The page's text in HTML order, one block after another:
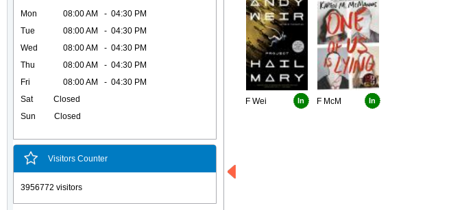
Mon
08:00 AM - 04:30 PM
Tue
08:00 AM - 04:30 PM
Wed
08:00 AM - 04:30 PM
Thu
08:00 AM - 04:30 PM
Fri
08:00 AM - 04:30 PM
Sat Closed
Sun Closed
Visitors Counter
3956772 visitors
F Wei In F McM In